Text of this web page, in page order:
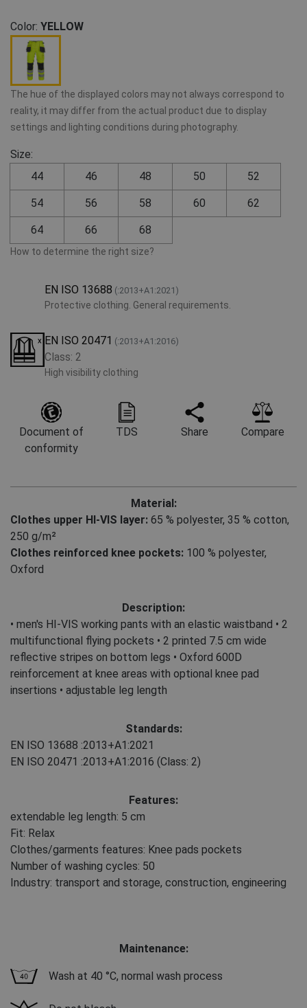
Color: YELLOW
The hue of the displayed colors may not always correspond to
reality, it may differ from the actual product due to display
settings and lighting conditions during photography.
Size:
44
46 48 50 52
54 56 58 60 62
64 66 68
How to determine the right size?
EN ISO 13688 (:2013+A1:2021)
Protective clothing. General requirements.
EN ISO 20471 (:2013+A1:2016)
Class: 2
High visibility clothing
Document of
conformity
TDS Share Compare
Material:
Clothes upper HI-VIS layer: 65 % polyester, 35 % cotton,
250 g/m²
Clothes reinforced knee pockets: 100 % polyester,
Oxford
Description:
• men's HI-VIS working pants with an elastic waistband • 2
multifunctional flying pockets • 2 printed 7.5 cm wide
reflective stripes on bottom legs • Oxford 600D
reinforcement at knee areas with optional knee pad
insertions • adjustable leg length
Standards:
EN ISO 13688 :2013+A1:2021
EN ISO 20471 :2013+A1:2016 (Class: 2)
Features:
extendable leg length: 5 cm
Fit: Relax
Clothes/garments features: Knee pads pockets
Number of washing cycles: 50
Industry: transport and storage, construction, engineering
Maintenance:
Wash at 40 °C, normal wash process